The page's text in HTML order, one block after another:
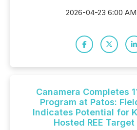
2026-04-23 6:00
Canamera Completes
Program at Patos:
Indicates Potential for
Hosted REE